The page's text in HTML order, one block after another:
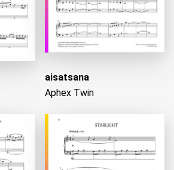
aisatsana
Aphex Twin